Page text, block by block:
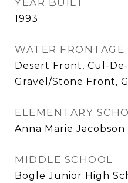
YEAR BUILT
1993
WATER FRONTAGE
Desert Front, Cul-
Gravel/Stone Front,
ELEMENTARY
Anna Marie
MIDDLE SCHOOL
Bogle Junior High